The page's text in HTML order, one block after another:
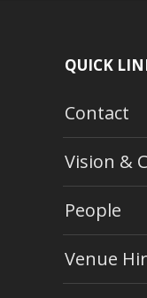
QUICK
Contact
Vision &
People
Venue